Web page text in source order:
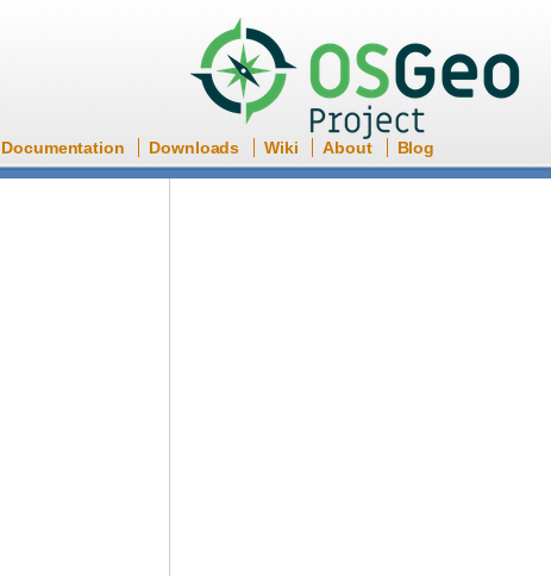
Documentation Downloads Wiki About Blog